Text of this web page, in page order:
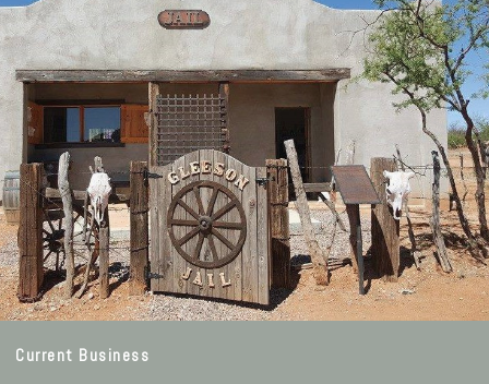
Current Business